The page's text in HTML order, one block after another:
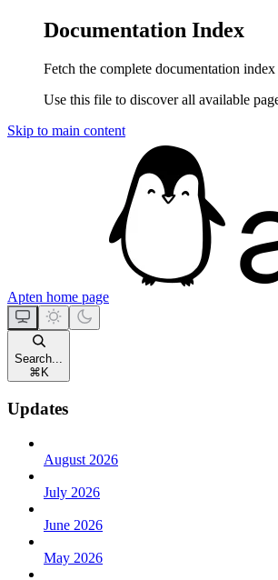
Documentation Index
Fetch the complete documentation index
Use this file to discover all available
Skip to main content
Apten home page
Search...
⌘ K
Updates
August 2026
July 2026
June 2026
May 2026